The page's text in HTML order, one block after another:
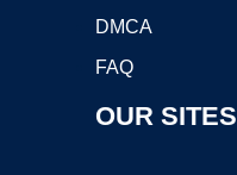
DMCA
FAQ
OUR SITES